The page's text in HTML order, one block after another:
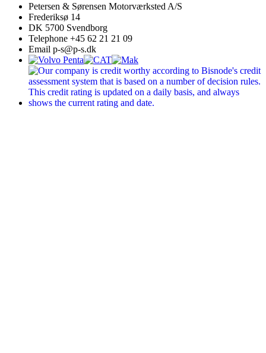
Petersen & Sørensen Motorværksted A/S
Frederiksø 14
DK 5700 Svendborg
Telephone +45 62 21 21 09
Email p-s@p-s.dk